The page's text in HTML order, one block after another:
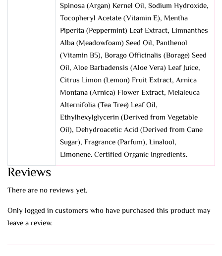
Spinosa (Argan) Kernel Oil, Sodium Hydroxide,
Tocopheryl Acetate (Vitamin E), Mentha
Piperita (Peppermint) Leaf Extract, Limnanthes
Alba (Meadowfoam) Seed Oil, Panthenol
(Vitamin B5), Borago Officinalis (Borage) Seed
Oil, Aloe Barbadensis (Aloe Vera) Leaf Juice,
Citrus Limon (Lemon) Fruit Extract, Arnica
Montana (Arnica) Flower Extract, Melaleuca
Alternifolia (Tea Tree) Leaf Oil,
Ethylhexylglycerin (Derived from Vegetable
Oil), Dehydroacetic Acid (Derived from Cane
Sugar), Fragrance (Parfum), Linalool,
Limonene. Certified Organic Ingredients.
Reviews
There are no reviews yet.
Only logged in customers who have purchased this product may
leave a review.